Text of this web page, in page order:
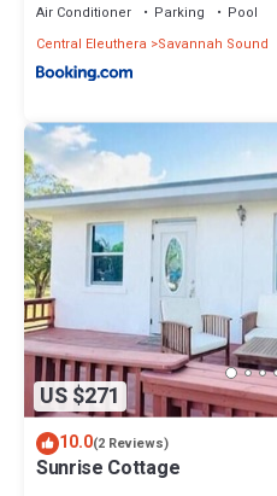
Air Conditioner Parking
Pool
Central Eleuthera
Savannah Sound
US $271
10.0(2 Reviews)
Sunrise Cottage